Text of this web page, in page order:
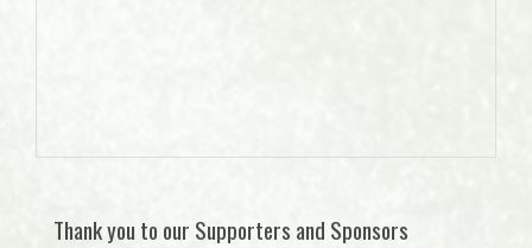
Thank you to our Supporters and Sponsors